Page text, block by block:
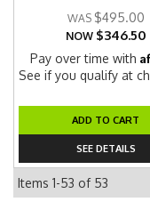
$495.00
NOW $346.50
Pay over time with
See if you qualify at
ADD TO CART
SEE DETAILS
Items 1-53 of 53